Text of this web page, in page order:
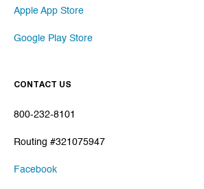
Apple App Store
Google Play Store
CONTACT US
800-232-8101
Routing #321075947
Facebook